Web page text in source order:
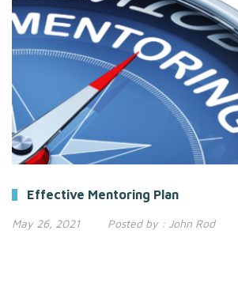
Effective Mentoring Plan
May 26, 2021 Posted by : John Rod